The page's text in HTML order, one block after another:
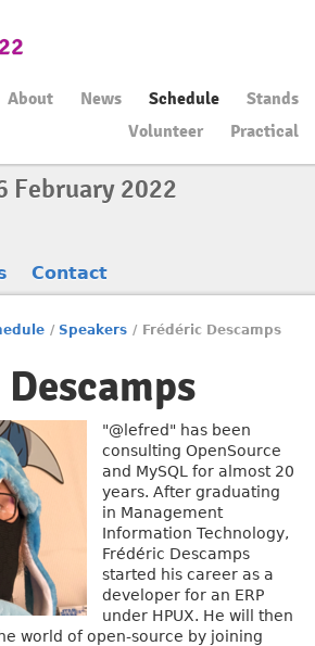
About News Schedule
Stands
Volunteer
Practical
February 2022
Contact
/ Speakers / Frédéric Descamps
"@lefred" has been
consulting OpenSource
and MySQL for almost 20
years. After graduating
in Management
Information Technology,
Frédéric Descamps
started his career as a
developer for an ERP
under HPUX. He will then
world of open-source by joining